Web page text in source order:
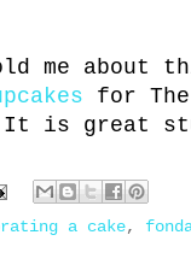
me about
for
is great
a cake,